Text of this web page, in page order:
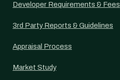
Developer Requirements & Fees
3rd Party Reports & Guidelines
Appraisal Process
Market Study